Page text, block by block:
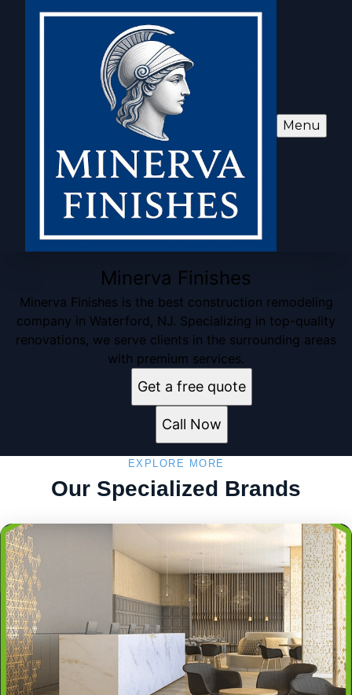
Menu
Minerva Finishes
Minerva Finishes is the best construction remodeling
company in Waterford, NJ. Specializing in top-quality
renovations, we serve clients in the surrounding areas
with premium services.
Get a free quote
Call Now
EXPLORE MORE
Our Specialized Brands